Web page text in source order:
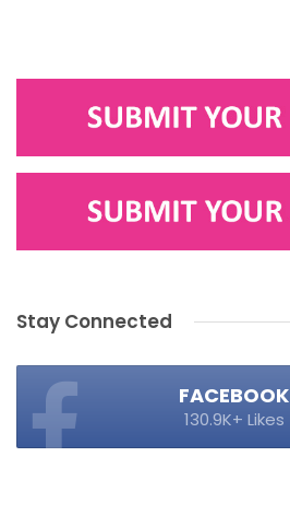
Stay Connected
FACEBOOK
130.9K+ Likes